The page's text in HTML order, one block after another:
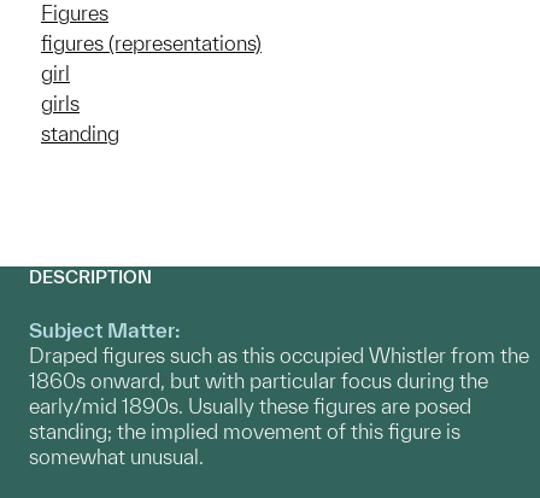
Figures
figures (representations)
girl
girls
standing
DESCRIPTION
Subject Matter:
Draped figures such as this occupied Whistler from the
1860s onward, but with particular focus during the
early/mid 1890s. Usually these figures are posed
standing; the implied movement of this figure is
somewhat unusual.